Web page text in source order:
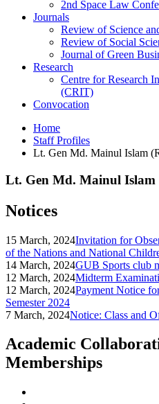
2nd Space Law
Journals
Review of Science
Review of Social
Journal of Green
Research
Centre for Research
(CRIT)
Convocation
Home
Staff Profiles
Lt. Gen Md. Mainul Islam
Lt. Gen Md. Mainul Islam
Notices
15 March, 2024Invitation for
of the Nations and National
14 March, 2024GUB Sports club
12 March, 2024Midterm
12 March, 2024Payment Notice
Semester 2024
7 March, 2024Notice: Class and
Academic
Memberships